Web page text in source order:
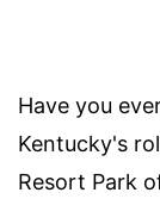
Have you
Kentucky's
Resort Park